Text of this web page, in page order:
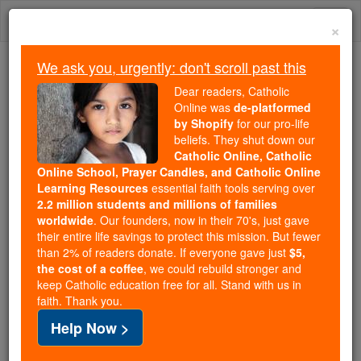
Skip
We ask you, urgently: don't scroll past this
Dear readers, Catholic Online
wasde-platformed by Shopify
for our pro-life beliefs. They
shut down ourCatholic
Online, Catholic Online School, Prayer Candles, and
Catholic Online Learning Resourcesessential faith
tools serving over2.2 million students and millions of
families worldwide. Our founders, now in their 70's,
just gave their entire life savings to protect this mission.
But fewer than 2% of readers donate. If everyone gave
just$5, the cost of a coffee
and keep Catholic education free for all. Stand with us
×
We ask you, urgently: don't scroll past this
Dear readers, Catholic
Online was de-platformed
by Shopify for our pro-life
beliefs. They shut down our
Catholic Online, Catholic
Online School, Prayer Candles, and Catholic Online
Learning Resources essential faith tools serving over
2.2 million students and millions of families
worldwide. Our founders, now in their 70's, just gave
their entire life savings to protect this mission. But fewer
than 2% of readers donate. If everyone gave just $5,
the cost of a coffee, we could rebuild stronger and
keep Catholic education free for all. Stand with us in
faith. Thank you.
Help Now >